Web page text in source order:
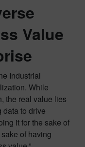
Value
Industrial
While
the real value lies
to drive
it for the sake of
sake of having